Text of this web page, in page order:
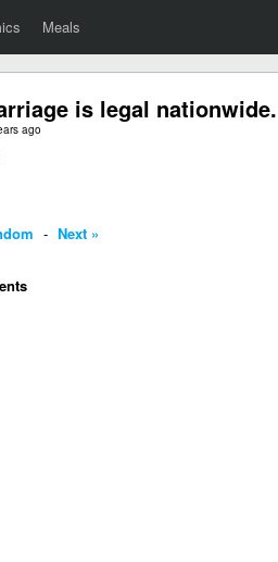
Meals
is legal nationwide.
ago
- Next »